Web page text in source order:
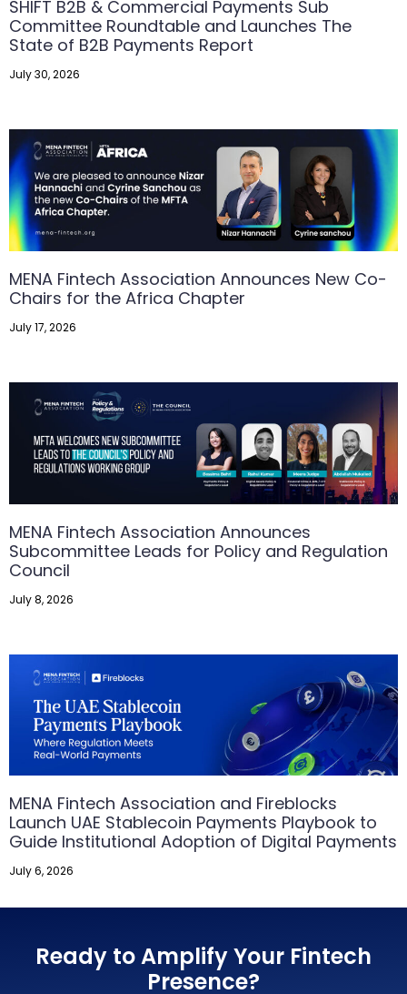
SHIFT B2B & Commercial Payments Sub
Committee Roundtable and Launches The
State of B2B Payments Report
July 30, 2026
MENA Fintech Association Announces New Co-
Chairs for the Africa Chapter
July 17, 2026
MENA Fintech Association Announces
Subcommittee Leads for Policy and Regulation
Council
July 8, 2026
MENA Fintech Association and Fireblocks
Launch UAE Stablecoin Payments Playbook to
Guide Institutional Adoption of Digital Payments
July 6, 2026
Ready to Amplify Your Fintech
Presence?